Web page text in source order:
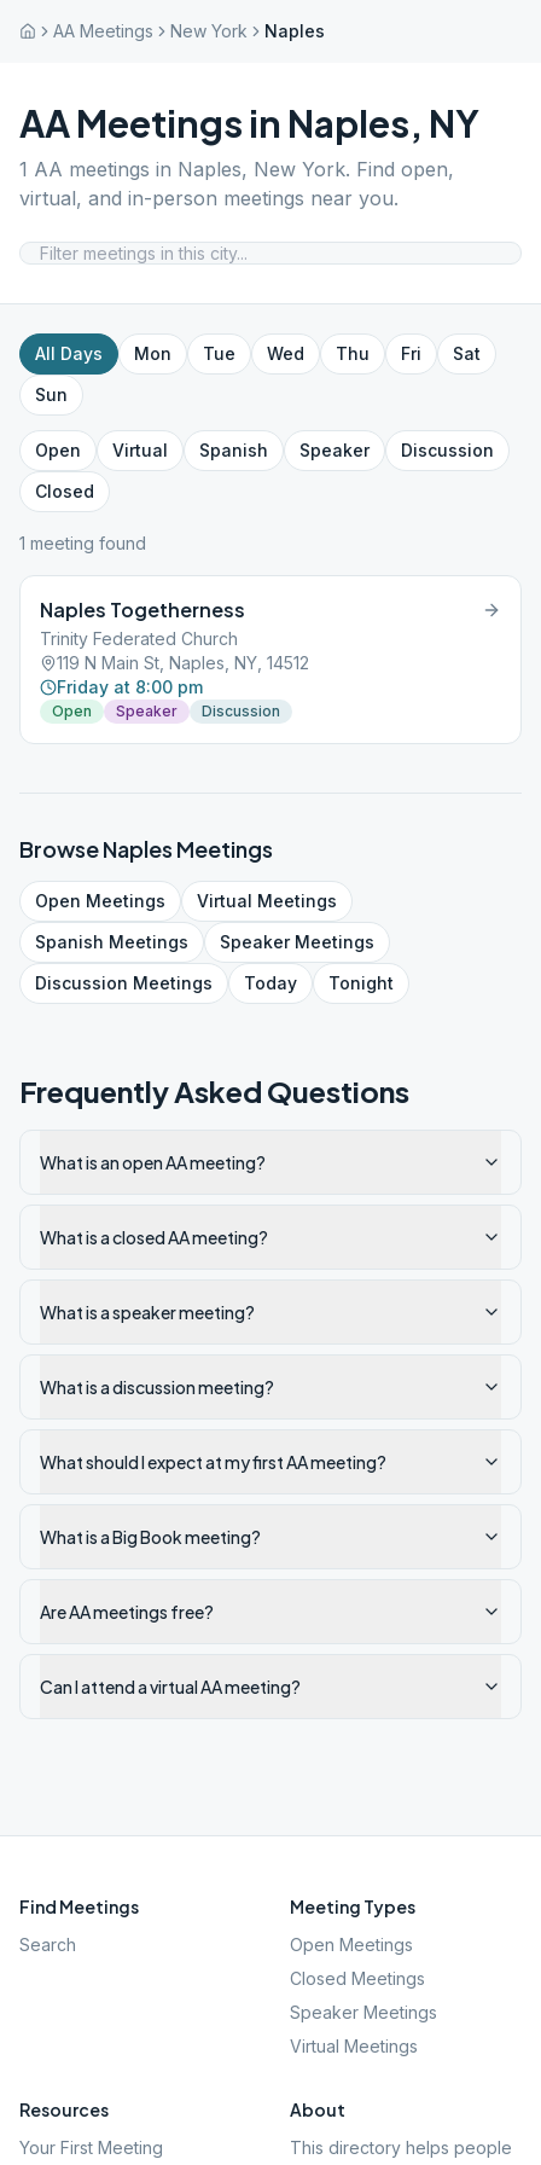
AA Meetings New York Naples
AA Meetings in Naples, NY
1 AA meetings in Naples, New York. Find open,
virtual, and in-person meetings near you.
All Days Mon Tue Wed Thu Fri
Sat
Sun
Open Virtual Spanish Speaker
Discussion
Closed
1 meeting found
Naples Togetherness
Trinity Federated Church
119 N Main St, Naples, NY, 14512
Friday at 8:00 pm
Open Speaker Discussion
BrowseNaples Meetings
Open Meetings Virtual Meetings
Spanish Meetings SpeakerMeetings
Discussion Meetings Today Tonight
Frequently Asked Questions
What is an open AA meeting?
What is a closed AA meeting?
What is a speaker meeting?
What is a discussion meeting?
What should I expect at my first AA meeting?
What is a Big Book meeting?
Are AA meetings free?
Can I attend a virtual AA meeting?
Find Meetings
Search
Meeting Types
Open Meetings
Closed Meetings
Speaker Meetings
Virtual Meetings
Resources
Your First Meeting
About
This directory helps people